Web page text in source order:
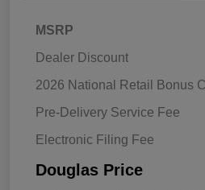
MSRP
Dealer Discount
2026 National Retail Bonus
Pre-Delivery Service Fee
Electronic Filing Fee
Douglas Price